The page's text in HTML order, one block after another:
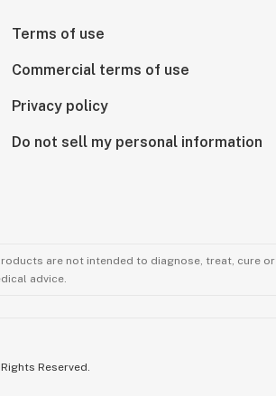
Terms of use
Commercial terms of use
Privacy policy
Do not sell my personal information
are not intended to diagnose, treat, cure or
advice.
Reserved.